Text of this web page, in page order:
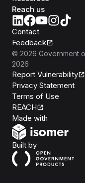
Reach us
Contact
Feedback
© 2026 Government
2026
Report Vulnerability
Privacy Statement
Terms of Use
REACH
Made with
Built byOpen